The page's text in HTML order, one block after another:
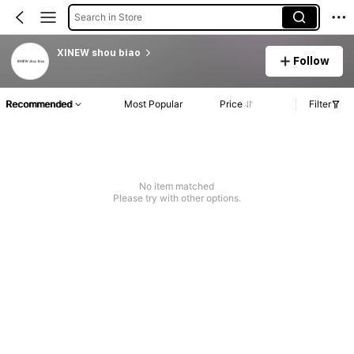
Search in Store
XINEW shou biao
Follow
Recommended Most Popular Price Filter
No item matched
Please try with other options.